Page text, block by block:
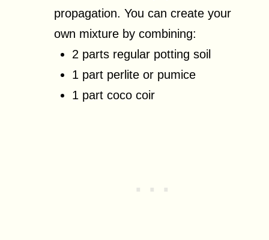
propagation. You can create your
own mixture by combining:
2 parts regular potting soil
1 part perlite or pumice
1 part coco coir